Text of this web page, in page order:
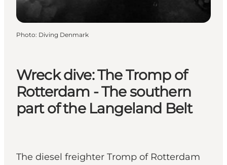
Wreck dive: The Tromp of
Rotterdam - The southern
part of the Langeland Belt
The diesel freighter Tromp of Rotterdam
Photo: Diving Denmark